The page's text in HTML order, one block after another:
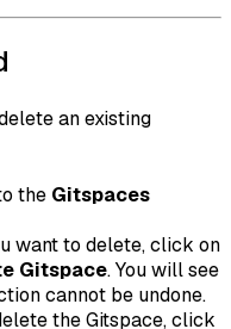
an existing
the Gitspaces
want to delete, click on
Gitspace. You will see
cannot be undone.
the Gitspace, click